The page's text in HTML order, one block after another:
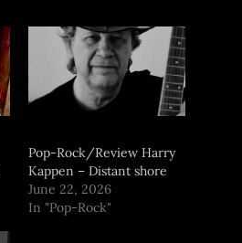
Pop-Rock/Review Harry
Kappen – Distant shore
June 22, 2026
In "Pop-Rock"